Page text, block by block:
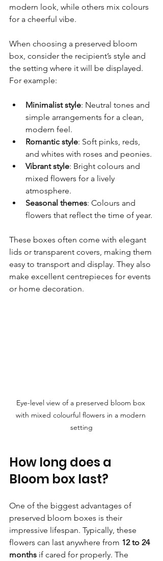
modern look, while others mix colours
for a cheerful vibe.
When choosing a preserved bloom
box, consider the recipient’s style and
the setting where it will be displayed.
For example:
Minimalist style: Neutral tones and
simple arrangements for a clean,
modern feel.
Romantic style: Soft pinks, reds,
and whites with roses and peonies.
Vibrant style: Bright colours and
mixed flowers for a lively
atmosphere.
Seasonal themes: Colours and
flowers that reflect the time of year.
These boxes often come with elegant
lids or transparent covers, making them
easy to transport and display. They also
make excellent centrepieces for events
or home decoration.
Eye-level view of a preserved bloom box
with mixed colourful flowers in a modern
setting
How long does a
Bloom box last?
One of the biggest advantages of
preserved bloom boxes is their
impressive lifespan. Typically, these
flowers can last anywhere from 12 to 24
months if cared for properly. The